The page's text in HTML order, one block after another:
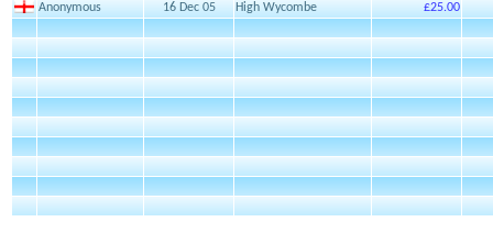
Anonymous
16 Dec 05 High Wycombe £25.00